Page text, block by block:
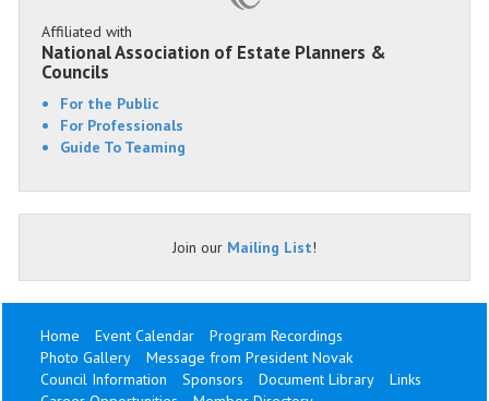
Affiliated with
National Association of Estate Planners &
Councils
For the Public
For Professionals
Guide To Teaming
Join our Mailing List!
Home Event Calendar
Program Recordings
Photo Gallery
Message from President Novak
Council Information
Sponsors Document Library
Links